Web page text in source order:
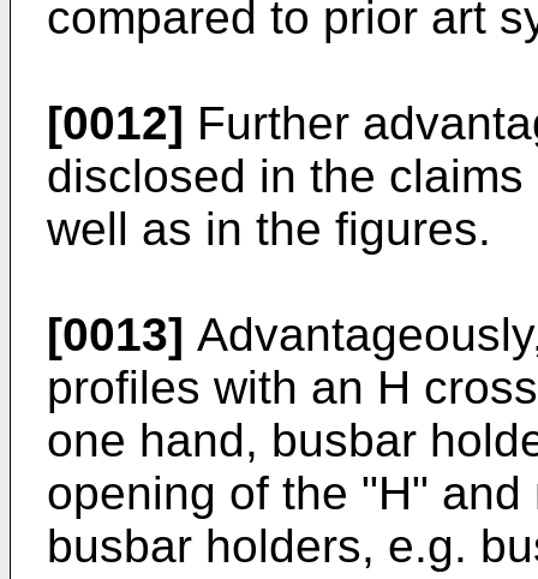
compared to prior art
[0012] Further
disclosed in the
well as in the figures.
[0013]
profiles with an H
one hand, busbar
opening of the "H"
busbar holders, e.g.